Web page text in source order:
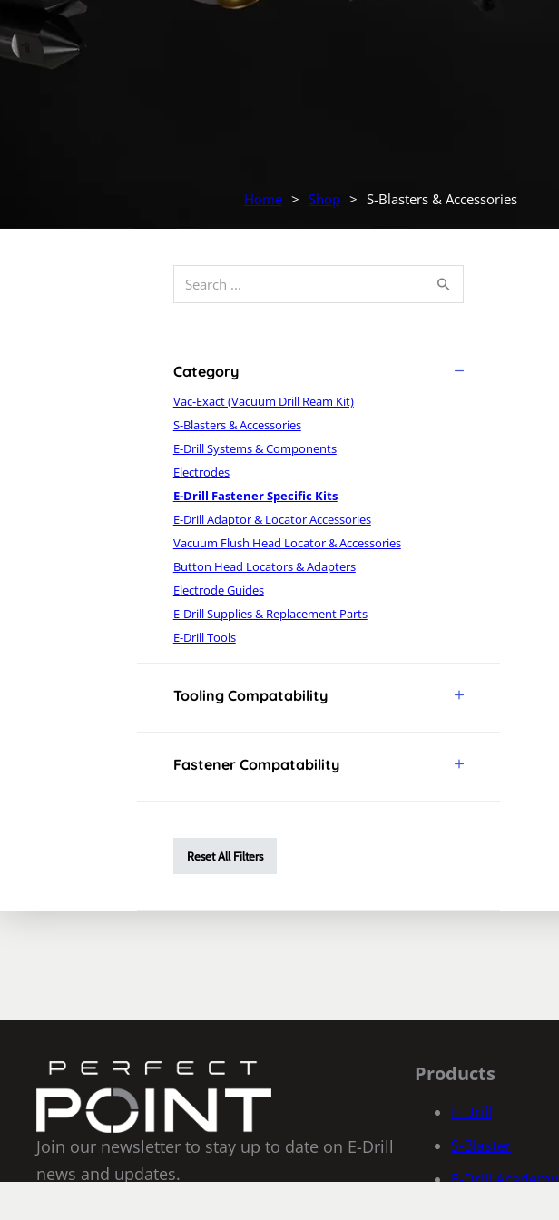
Home > Shop > S-Blasters & Accessories
Search ...
Category
Vac-Exact (Vacuum Drill Ream Kit)
S-Blasters & Accessories
E-Drill Systems & Components
Electrodes
E-Drill Fastener Specific Kits
E-Drill Adaptor & Locator Accessories
Vacuum Flush Head Locator & Accessories
Button Head Locators & Adapters
Electrode Guides
E-Drill Supplies & Replacement Parts
E-Drill Tools
Tooling Compatability
Fastener Compatability
Reset All Filters
Join our newsletter to stay up to date on E-Drill
news and updates.
Products
E-Drill
S-Blaster
E-Drill Academy